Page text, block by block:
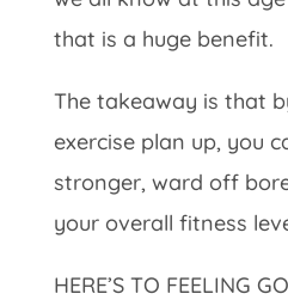
that is a huge benefit.
The takeaway is that
exercise plan up, you
stronger, ward off
your overall fitness
HERE’S TO FEELING